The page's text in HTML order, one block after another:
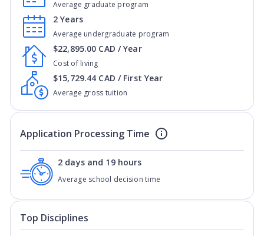
Average graduate program
Average undergraduate program
2 Years
Cost of living
$22,895.00 CAD / Year
Average gross tuition
$15,729.44 CAD / First Year
Application Processing Time
Average school decision time
2 days and 19 hours
Top Disciplines